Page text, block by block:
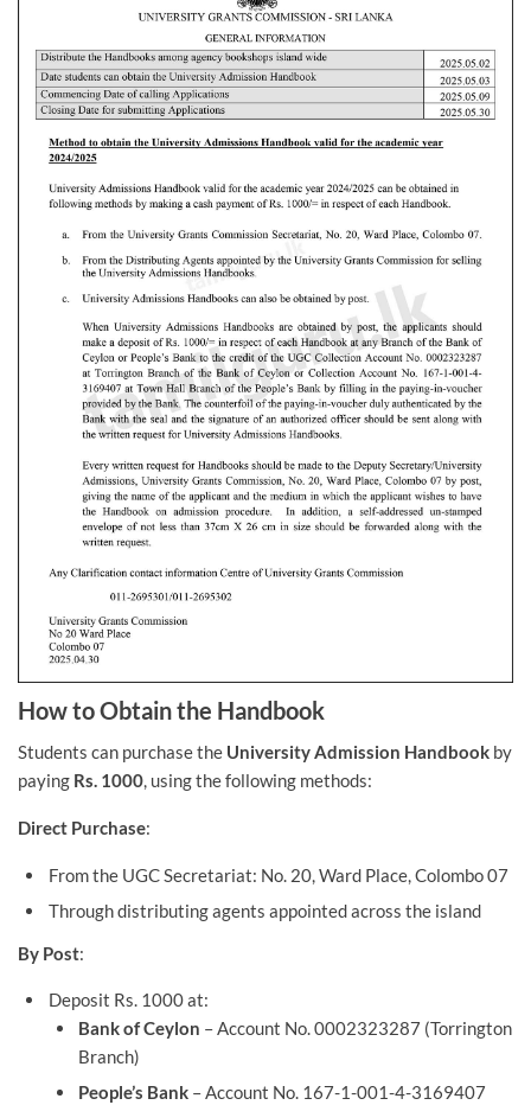
How to Obtain the Handbook
Students can purchase the University Admission Handbook by
paying Rs. 1000, using the following methods:
Direct Purchase:
From the UGC Secretariat: No. 20, Ward Place, Colombo 07
Through distributing agents appointed across the island
By Post:
Deposit Rs. 1000 at:
Bank of Ceylon – Account No. 0002323287 (Torrington
Branch)
People’s Bank – Account No. 167-1-001-4-3169407